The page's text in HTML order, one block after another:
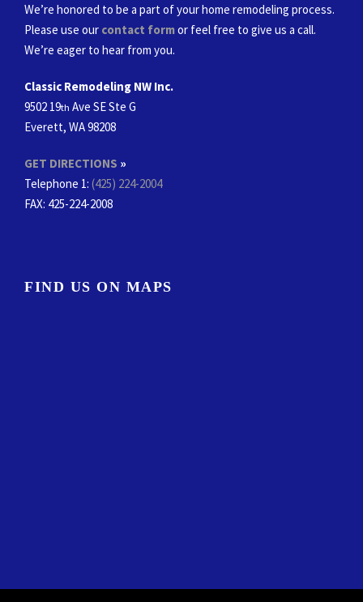
We’re honored to be a part of your home remodeling process.
Please use our contact formor feel free to give us a call.
We’re eager to hear from you.
Classic Remodeling NW Inc.
9502 19th Ave SE Ste G
Everett, WA 98208
GET DIRECTIONS »
Telephone 1: (425) 224-2004
FAX: 425-224-2008
FIND US ON MAPS